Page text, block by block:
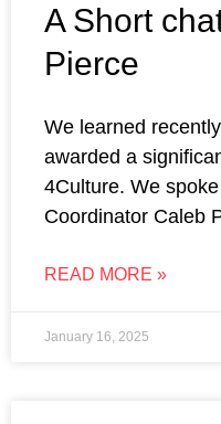
A Short
Pierce
We learned
awarded a
4Culture. We
Coordinator Caleb
READ MORE »
January 16, 2025